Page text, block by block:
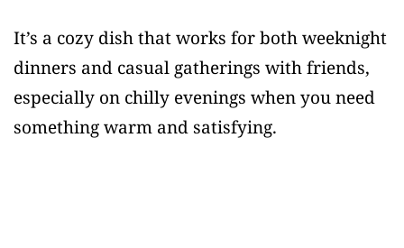
It’s a cozy dish that works for both weeknight
dinners and casual gatherings with friends,
especially on chilly evenings when you need
something warm and satisfying.